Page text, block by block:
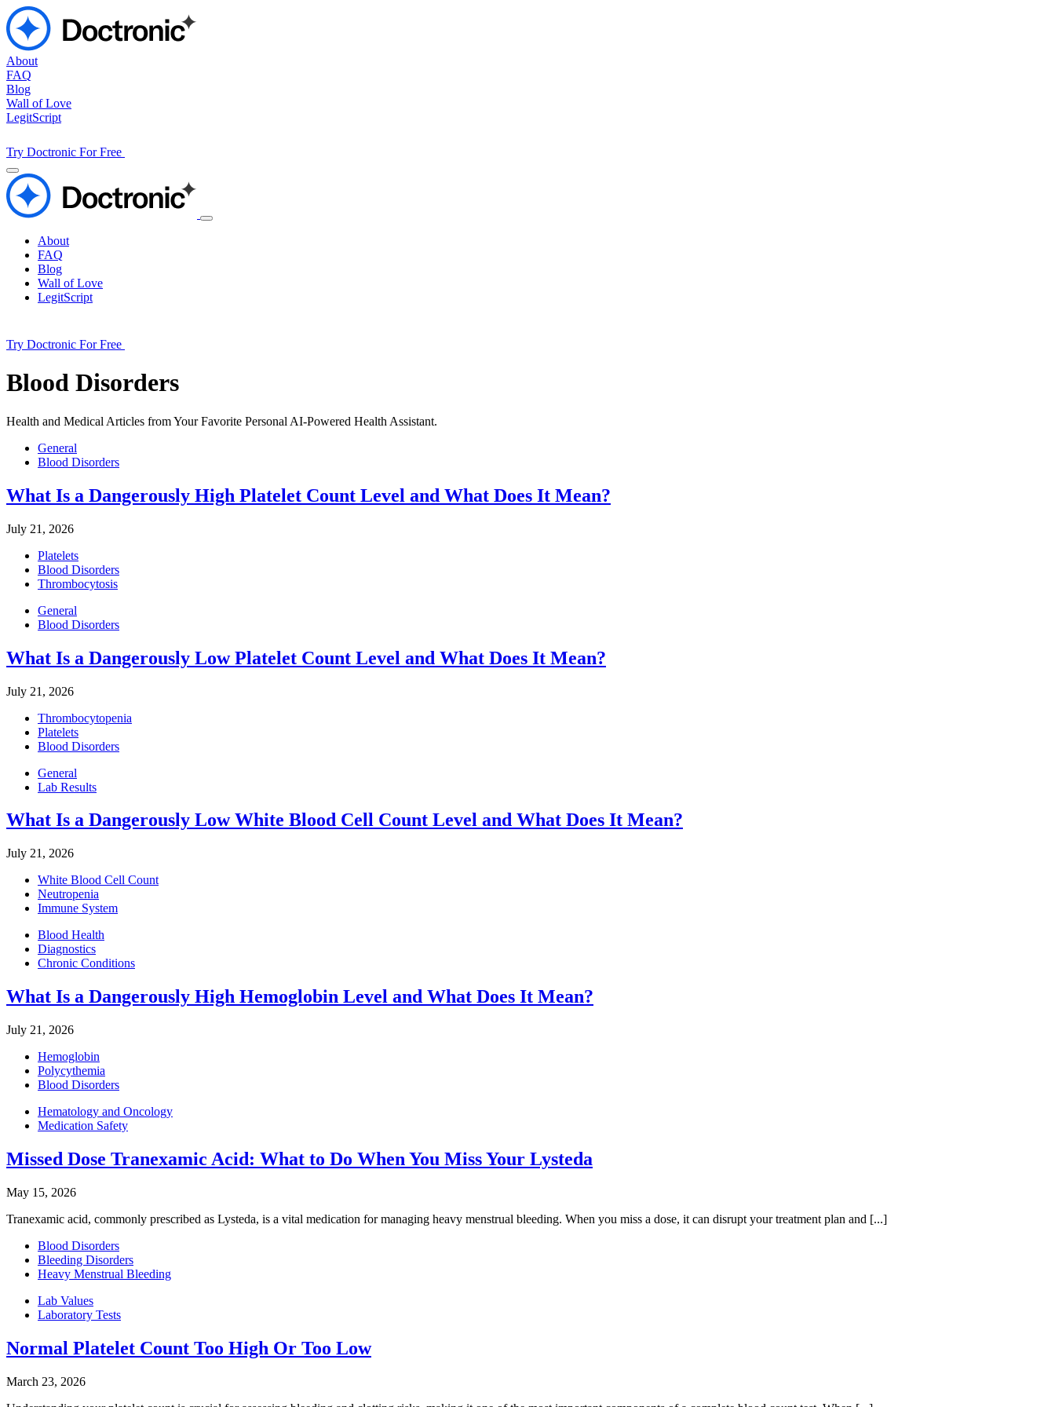
About
FAQ
Blog
Wall of Love
LegitScript
Try Doctronic For Free
About
FAQ
Blog
Wall of Love
LegitScript
Try Doctronic For Free
Blood Disorders
Health and Medical Articles from Your Favorite Personal AI-Powered Health Assistant.
General
Blood Disorders
What Is a Dangerously High Platelet Count Level and What Does It Mean?
July 21, 2026
Platelets
Blood Disorders
Thrombocytosis
General
Blood Disorders
What Is a Dangerously Low Platelet Count Level and What Does It Mean?
July 21, 2026
Thrombocytopenia
Platelets
Blood Disorders
General
Lab Results
What Is a Dangerously Low White Blood Cell Count Level and What Does It Mean?
July 21, 2026
White Blood Cell Count
Neutropenia
Immune System
Blood Health
Diagnostics
Chronic Conditions
What Is a Dangerously High Hemoglobin Level and What Does It Mean?
July 21, 2026
Hemoglobin
Polycythemia
Blood Disorders
Hematology and Oncology
Medication Safety
Missed Dose Tranexamic Acid: What to Do When You Miss Your Lysteda
May 15, 2026
Tranexamic acid, commonly prescribed as Lysteda, is a vital medication for managing heavy menstrual bleeding. When you miss a dose, it can disrupt your treatment plan and [...]
Blood Disorders
Bleeding Disorders
Heavy Menstrual Bleeding
Lab Values
Laboratory Tests
Normal Platelet Count Too High Or Too Low
March 23, 2026